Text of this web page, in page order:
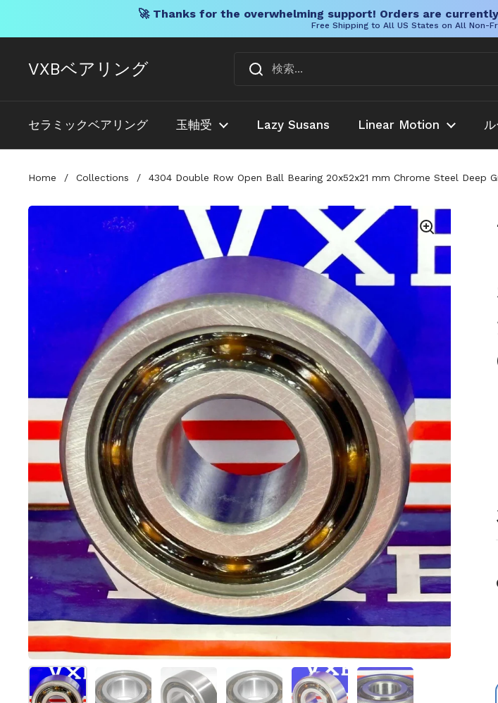
🚀 Thanks for the overwhelming support! Orders are
Free Shipping to All US States on All Non-
VXBベアリング
セラミックベアリング 玉軸受 Lazy Susans Linear Motion
Home / Collections / 4304 Double Row Open Ball Bearing 20x52x21 mm Chrome Steel
スライド1を表示スライド2を表示スライド3を表示スライド4を表示スライド5を表示スライド6を表示